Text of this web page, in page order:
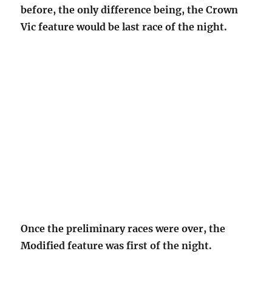
before, the only difference being, the Crown
Vic feature would be last race of the night.
Once the preliminary races were over, the
Modified feature was first of the night.